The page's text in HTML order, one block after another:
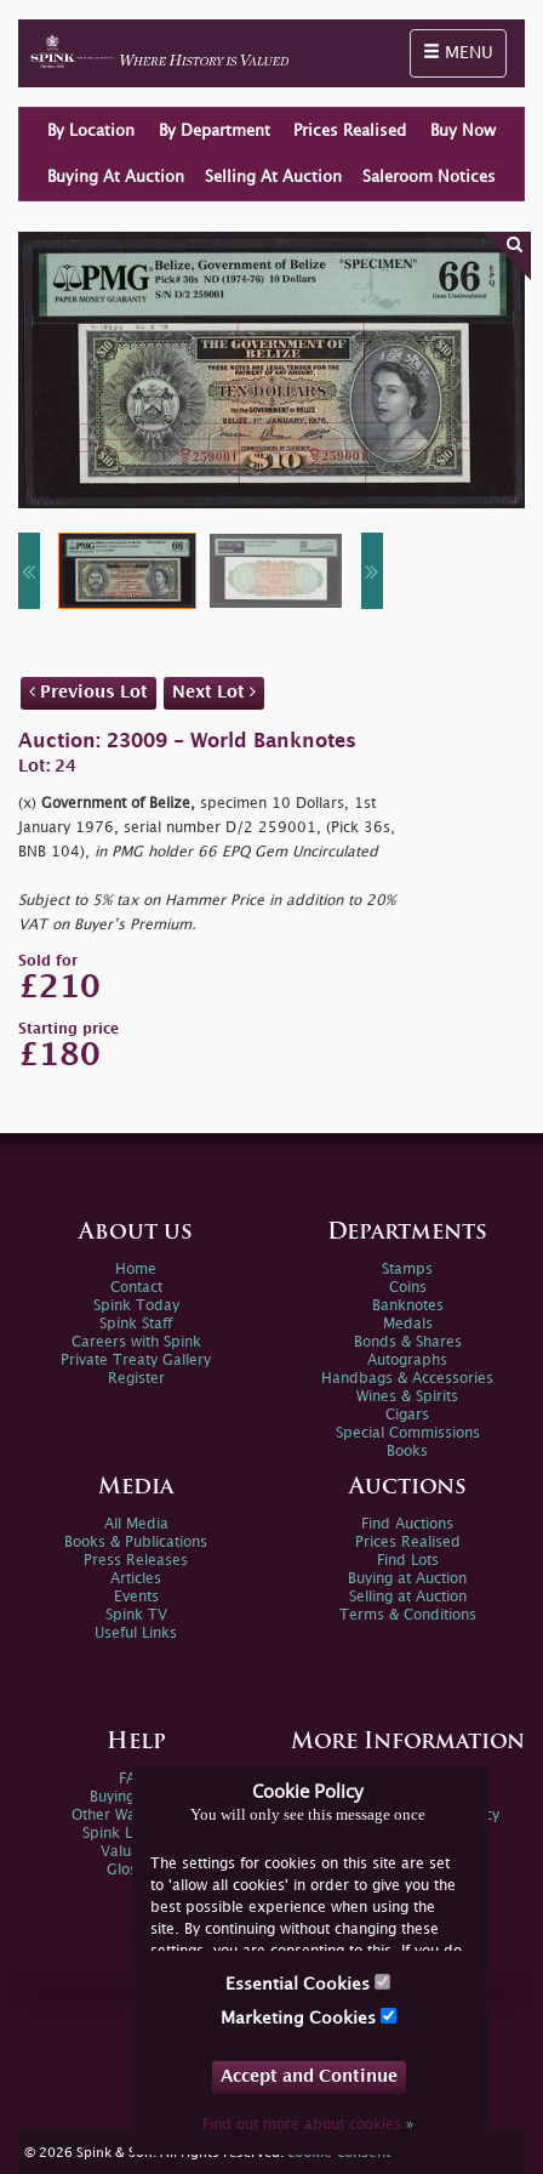
Toggle
MENU
By Location By Department Prices Realised Buy Now
Buying At Auction Selling At Auction Saleroom Notices
Previous Lot Next Lot
Auction: 23009 - World Banknotes
Lot: 24
(x) Government of Belize, specimen 10 Dollars, 1st
January 1976, serial number D/2 259001, (Pick 36s,
BNB 104), in PMG holder 66 EPQ Gem Uncirculated
Subject to 5% tax on Hammer Price in addition to 20%
VAT on Buyer’s Premium.
Sold for
£210
Starting price
£180
Cookie Policy
You will only see this message once
The settings for cookies on this site are set
to 'allow all cookies' in order to give you the
best possible experience when using the
site. By continuing without changing these
settings, you are consenting to this. If you do
not consent, you must disable the cookies or
Essential Cookies
Marketing Cookies
Accept and Continue
Find out more about cookies»
About us
Home
Contact
Spink Today
Spink Staff
Careers with Spink
Private Treaty Gallery
Register
Departments
Stamps
Coins
Banknotes
Medals
Bonds & Shares
Autographs
Handbags & Accessories
Wines & Spirits
Cigars
Special Commissions
Books
Media
All Media
Books & Publications
Press Releases
Articles
Events
Spink TV
Useful Links
Auctions
Find Auctions
Prices Realised
Find Lots
Buying at Auction
Selling at Auction
Terms & Conditions
Help
FAQs
Buying Online
Other Ways To Sell
Spink Live Help
Valuations
Glossary
More Information
Spink Environmental Policy
Join Us Online
YouTube
© 2026 Spink & Son. All rights reserved. cookie consent